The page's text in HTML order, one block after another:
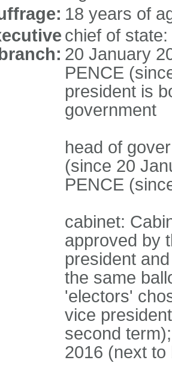
18 years of
chief of
20 January
PENCE
president is
government
head of
(since 20
PENCE
cabinet:
approved by
president
the same
'electors'
vice
second
2016 (next to